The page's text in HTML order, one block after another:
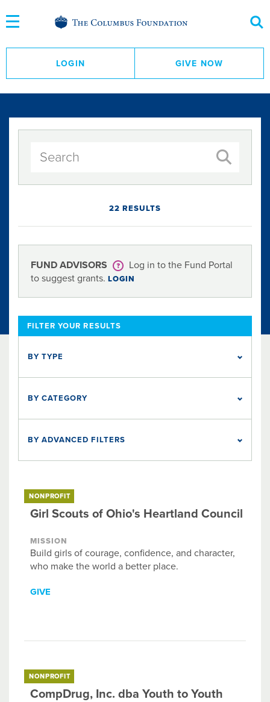
to
Content
LOGIN GIVE NOW
22 RESULTS
FUND ADVISORS
Log in to the Fund Portal
to suggest grants. LOGIN
FILTER YOUR RESULTS
BY TYPE
BY CATEGORY
BY ADVANCED FILTERS
NONPROFIT
Girl Scouts of Ohio's Heartland Council
MISSION
Build girls of courage, confidence, and character,
who make the world a better place.
GIVE
NONPROFIT
CompDrug, Inc. dba Youth to Youth